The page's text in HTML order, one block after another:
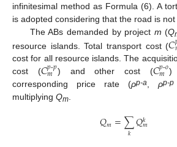
infinitesimal method as Formula (6). A
is adopted considering that the road is not
The ABs demanded by project m (Q
resource islands. Total transport cost (𝐶
cost for all resource islands. The
cost (𝐶𝑝-𝑝
𝑚 ) and other cost (𝐶𝑝-𝑜
𝑚 )
corresponding price rate (ρp-a, ρp-p
multiplying Qm.
𝑄𝑚=∑
𝑘 𝑄𝑘𝑚